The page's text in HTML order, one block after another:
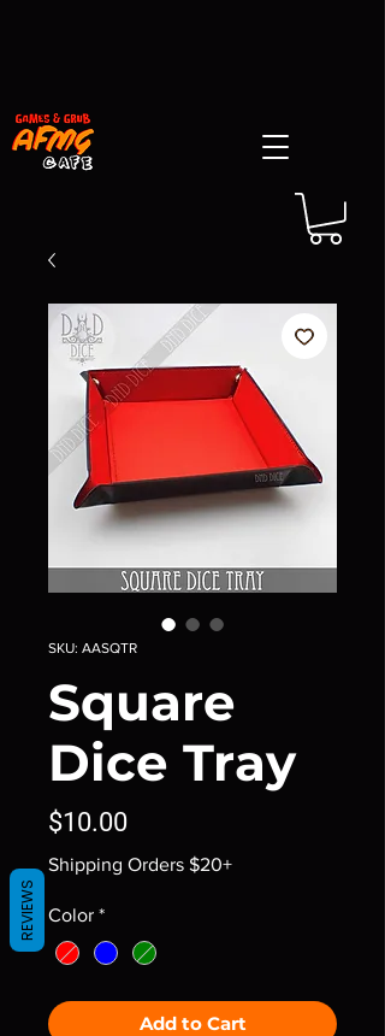
SKU: AASQTR
Square
Dice Tray
$10.00Price
Shipping Orders $20+
Color *
Add to Cart
REVIEWS